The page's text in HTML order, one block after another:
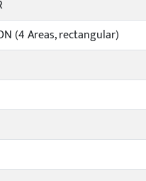
(4 Areas, rectangular)